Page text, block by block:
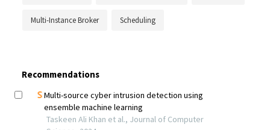
Multi-Instance Broker Scheduling